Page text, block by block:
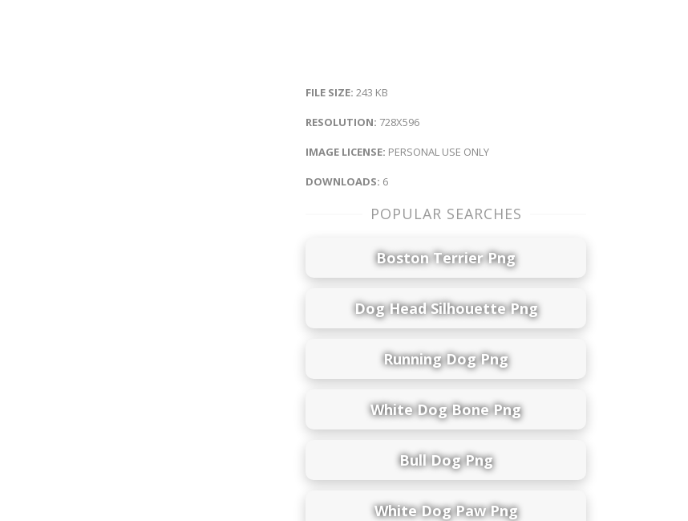
FILE SIZE: 243 KB
RESOLUTION: 728X596
IMAGE LICENSE: PERSONAL USE ONLY
DOWNLOADS: 6
POPULAR SEARCHES
Boston Terrier Png
Dog Head Silhouette Png
Running Dog Png
White Dog Bone Png
Bull Dog Png
White Dog Paw Png